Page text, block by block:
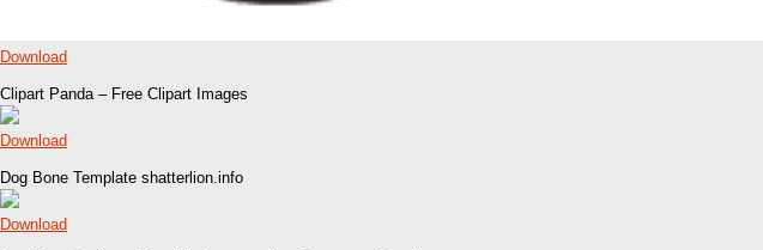
Download
Clipart Panda – Free Clipart Images
Download
Dog Bone Template shatterlion.info
Download